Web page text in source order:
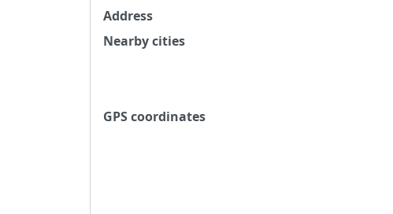
Address
Nearby cities
GPS coordinates